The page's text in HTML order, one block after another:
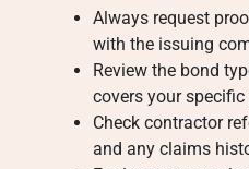
Always request
with the issuing
Review the bond
covers your specific
Check contractor
and any claims